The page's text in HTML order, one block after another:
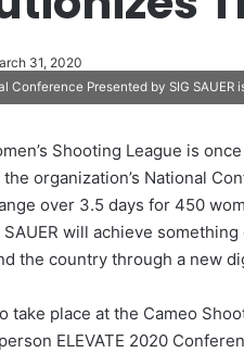
31, 2020
Conference Presented by SIG SAUER
Shooting League is
organization’s National
over 3.5 days for 450
SAUER will achieve
the country through a new
take place at the Cameo
ELEVATE 2020